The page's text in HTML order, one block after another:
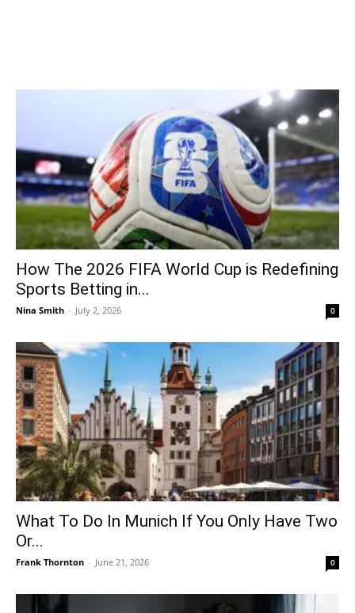
How The 2026 FIFA World Cup is Redefining
Sports Betting in...
Nina Smith - July 2, 2026 0
What To Do In Munich If You Only Have Two
Or...
Frank Thornton - June 21, 2026 0